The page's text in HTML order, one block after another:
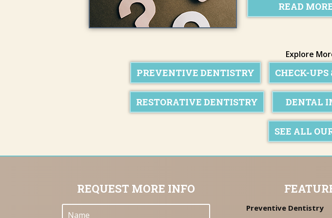
READ
Explore
PREVENTIVE DENTISTRY CHECK-UPS
RESTORATIVE DENTISTRY DENTAL
SEE ALL
REQUEST MORE INFO
Preventive Dentistry